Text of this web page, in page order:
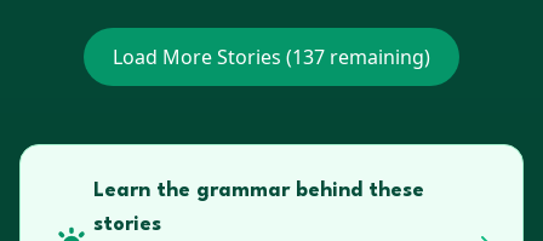
Load More Stories (137 remaining)
Learn the grammar behind these
stories